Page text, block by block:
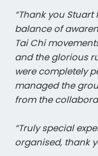
“Thank you
balance of
Tai Chi
and the glorious
were completely
managed the
from the
“Truly special
organised, thank